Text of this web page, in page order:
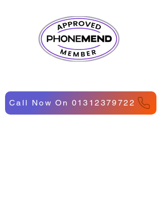
Call Now On 01312379722